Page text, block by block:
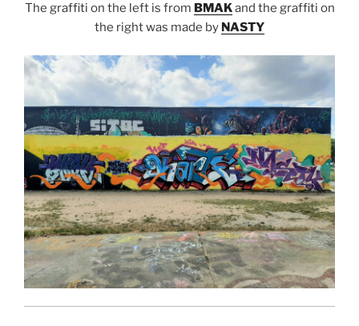
The graffiti on the left is from BMAKand the graffiti on
the right was made by NASTY